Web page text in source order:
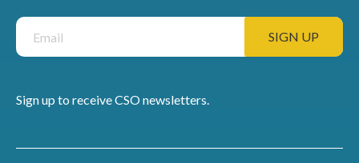
Sign up to receive CSO newsletters.